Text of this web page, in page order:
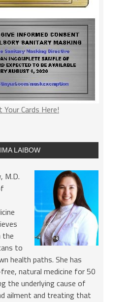
Your Cards Here!
LAIBOW
M.D.
the
to
health paths. She has
natural medicine for 50
the underlying cause of
ailment and treating that